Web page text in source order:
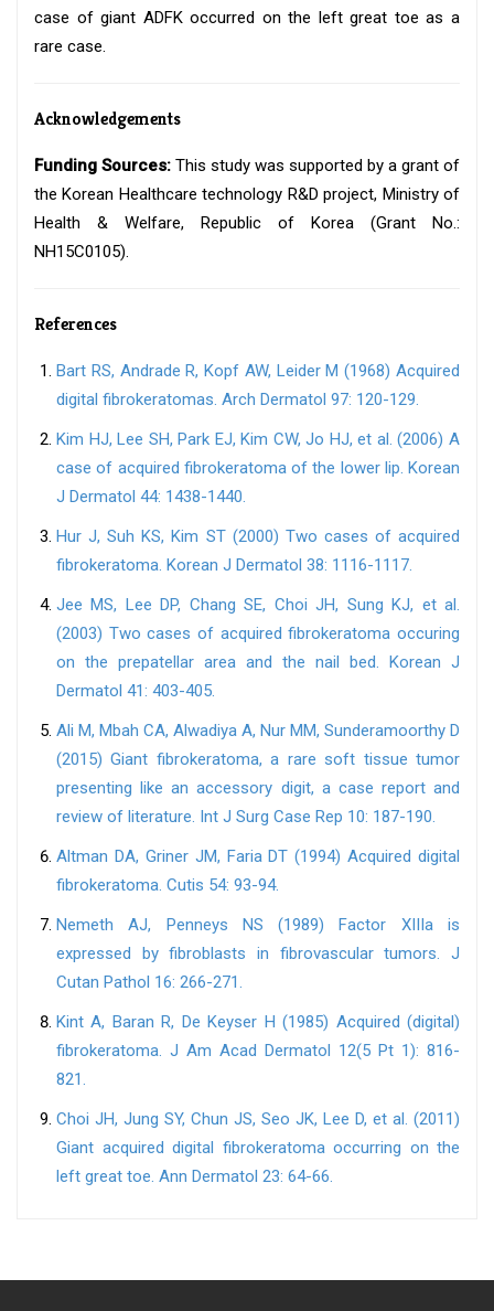
case of giant ADFK occurred on the left great toe as a
rare case.
Acknowledgements
Funding Sources: This study was supported by a grant of
the Korean Healthcare technology R&D project, Ministry of
Health & Welfare, Republic of Korea (Grant No.:
NH15C0105).
References
Bart RS, Andrade R, Kopf AW, Leider M (1968) Acquired
digital fibrokeratomas. Arch Dermatol 97: 120-129.
Kim HJ, Lee SH, Park EJ, Kim CW, Jo HJ, et al. (2006) A
case of acquired fibrokeratoma of the lower lip. Korean
J Dermatol 44: 1438-1440.
Hur J, Suh KS, Kim ST (2000) Two cases of acquired
fibrokeratoma. Korean J Dermatol 38: 1116-1117.
Jee MS, Lee DP, Chang SE, Choi JH, Sung KJ, et al.
(2003) Two cases of acquired fibrokeratoma occuring
on the prepatellar area and the nail bed. Korean J
Dermatol 41: 403-405.
Ali M, Mbah CA, Alwadiya A, Nur MM, Sunderamoorthy D
(2015) Giant fibrokeratoma, a rare soft tissue tumor
presenting like an accessory digit, a case report and
review of literature. Int J Surg Case Rep 10: 187-190.
Altman DA, Griner JM, Faria DT (1994) Acquired digital
fibrokeratoma. Cutis 54: 93-94.
Nemeth AJ, Penneys NS (1989) Factor XIIIa is
expressed by fibroblasts in fibrovascular tumors. J
Cutan Pathol 16: 266-271.
Kint A, Baran R, De Keyser H (1985) Acquired (digital)
fibrokeratoma. J Am Acad Dermatol 12(5 Pt 1): 816-
821.
Choi JH, Jung SY, Chun JS, Seo JK, Lee D, et al. (2011)
Giant acquired digital fibrokeratoma occurring on the
left great toe. Ann Dermatol 23: 64-66.